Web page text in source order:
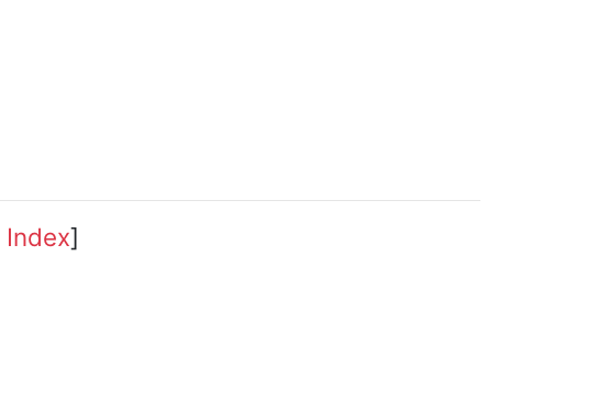
Index]